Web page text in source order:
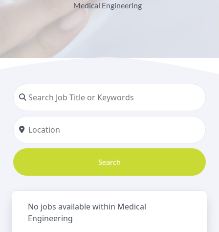
Medical Engineering
Search
No jobs available within Medical
Engineering